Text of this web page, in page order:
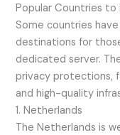
Popular Countries
Some countries
destinations for
dedicated server.
privacy protections,
and high-quality
1. Netherlands
The Netherlands is